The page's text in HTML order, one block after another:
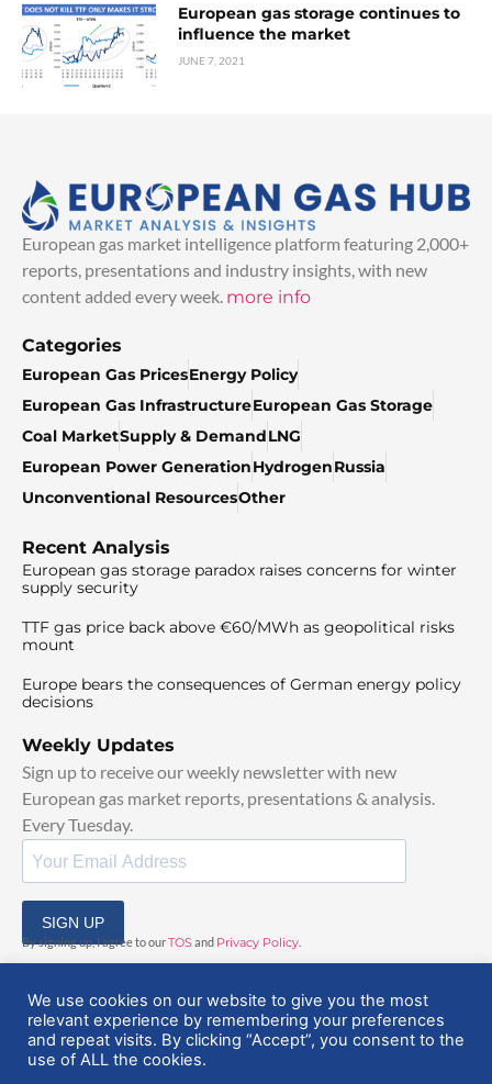
European gas storage continues to
influence the market
JUNE 7, 2021
European gas market intelligence platform featuring 2,000+
reports, presentations and industry insights, with new
content added every week. more info
Categories
European Gas PricesEnergy Policy
European Gas InfrastructureEuropean Gas Storage
Coal MarketSupply & DemandLNG
European Power GenerationHydrogenRussia
Unconventional ResourcesOther
Recent Analysis
European gas storage paradox raises concerns for winter
supply security
TTF gas price back above €60/MWh as geopolitical risks
mount
Europe bears the consequences of German energy policy
decisions
Weekly Updates
Sign up to receive our weekly newsletter with new
European gas market reports, presentations & analysis.
Every Tuesday.
SIGN UP
By signing up, I agree to ourTOSand Privacy Policy
© 2025 EuropeanGasHub | All Rights Reserved
We use cookies on our website to give you the most
relevant experience by remembering your preferences
and repeat visits. By clicking “Accept”, you consent to the
use of ALL the cookies.